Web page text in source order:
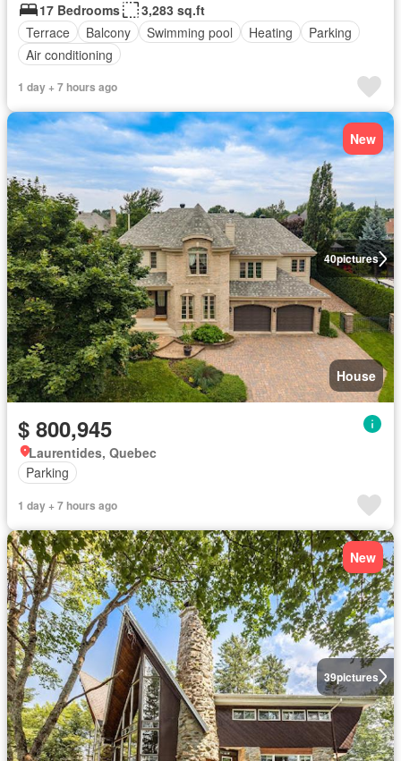
17 Bedrooms
3,283 sq.ft
Terrace
Balcony Swimming pool Heating
Parking
Air conditioning
1 day + 7 hours ago
40pictures
New
House
$ 800,945
Laurentides, Quebec
Parking
1 day + 7 hours ago
39pictures
New